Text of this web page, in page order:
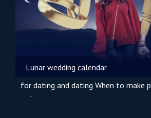
Lunar wedding calendar
for dating and dating When to make